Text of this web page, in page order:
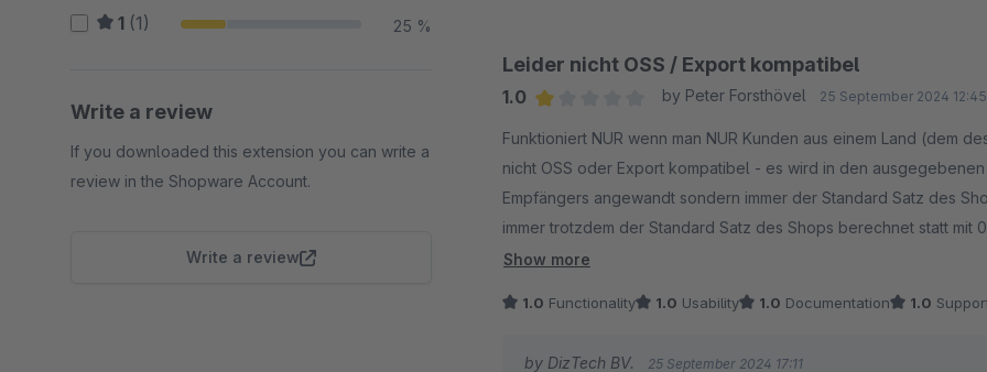
1 (1) 25 %
Write a review
If you downloaded this extension you can write a
review in the Shopware Account.
Write a review
Leider nicht OSS / Export kompatibel
1.0
by Peter Forsthövel 25 September 2024 12:45
Funktioniert NUR wenn man NUR Kunden aus einem Land (dem
nicht OSS oder Export kompatibel - es wird in den
Empfängers angewandt sondern immer der Standard Satz des
immer trotzdem der Standard Satz des Shops berechnet statt mit
Die Erweiterung zerstört jede GOBD oder Rechnungslegung -
Show more
1.0 Functionality 1.0 Usability 1.0 Documentation 1.0
by DizTech BV. 25 September 2024 17:11